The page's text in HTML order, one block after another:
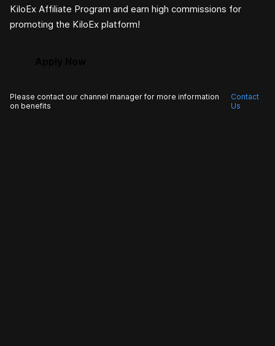
KiloEx Affiliate Program and earn high commissions for
promoting the KiloEx platform!
Please contact our channel manager for more information
on benefits
Contact
Us